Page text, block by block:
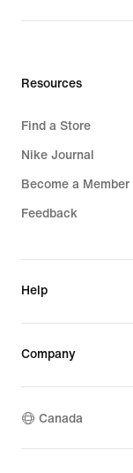
Resources
Find a Store
Nike Journal
Become a Member
Feedback
Help
Company
Canada